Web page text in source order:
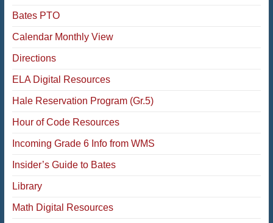
Bates PTO
Calendar Monthly View
Directions
ELA Digital Resources
Hale Reservation Program (Gr.5)
Hour of Code Resources
Incoming Grade 6 Info from WMS
Insider’s Guide to Bates
Library
Math Digital Resources